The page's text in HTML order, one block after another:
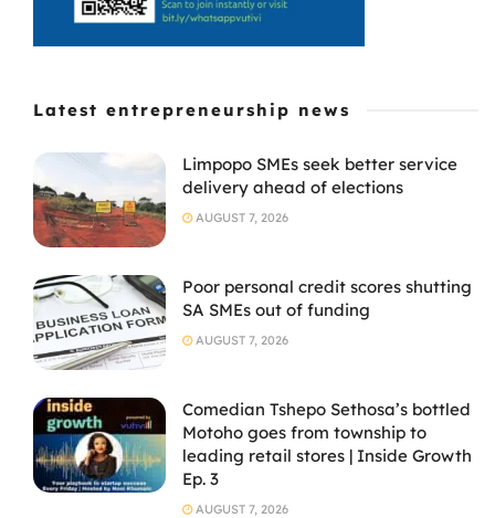
Latest entrepreneurship news
Limpopo SMEs seek better service
delivery ahead of elections
AUGUST 7, 2026
Poor personal credit scores shutting
SA SMEs out of funding
AUGUST 7, 2026
Comedian Tshepo Sethosa’s bottled
Motoho goes from township to
leading retail stores | Inside Growth
Ep. 3
AUGUST 7, 2026